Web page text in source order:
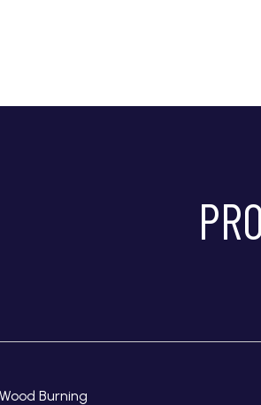
Wood Burning